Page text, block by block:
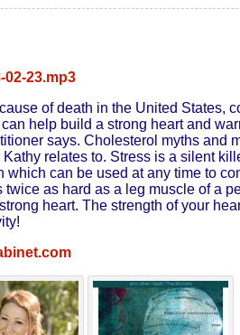
02-23.mp3
of death in the United States,
help build a strong heart and
says. Cholesterol myths and
relates to. Stress is a silent
which can be used at any time to
as hard as a leg muscle of a
heart. The strength of your